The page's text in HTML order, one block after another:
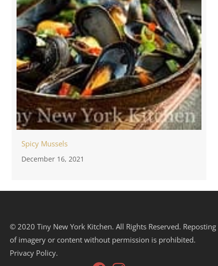
Spicy Mussels
December 16, 2021
© 2020 Tiny New York Kitchen. All Rights Reserved. Reposting
of imagery or content without permission is prohibited.
Privacy Policy.